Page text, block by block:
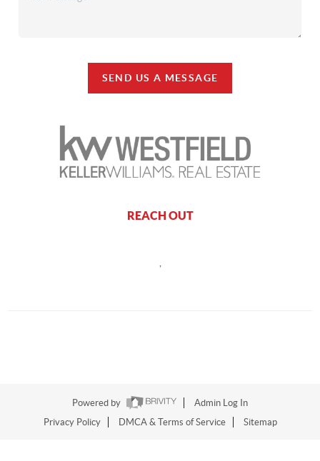
SEND US A MESSAGE
REACH OUT
Powered by
Admin Log In
Privacy Policy
DMCA & Terms of Service Sitemap